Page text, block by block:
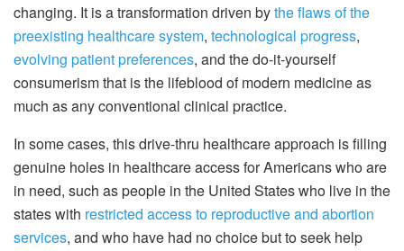
changing. It is a transformation driven bythe flaws of the
preexisting healthcare system, technological progress,
evolving patient preferences, and the do-it-yourself
consumerism that is the lifeblood of modern medicine as
much as any conventional clinical practice.
In some cases, this drive-thru healthcare approach is filling
genuine holes in healthcare access for Americans who are
in need, such as people in the United States who live in the
states with restricted access to reproductive and abortion
services, and who have had no choice but to seek help